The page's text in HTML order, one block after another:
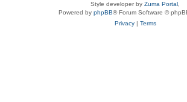
Style developer by Zuma Portal
Powered by phpBB® Forum Software ©
Privacy| Terms